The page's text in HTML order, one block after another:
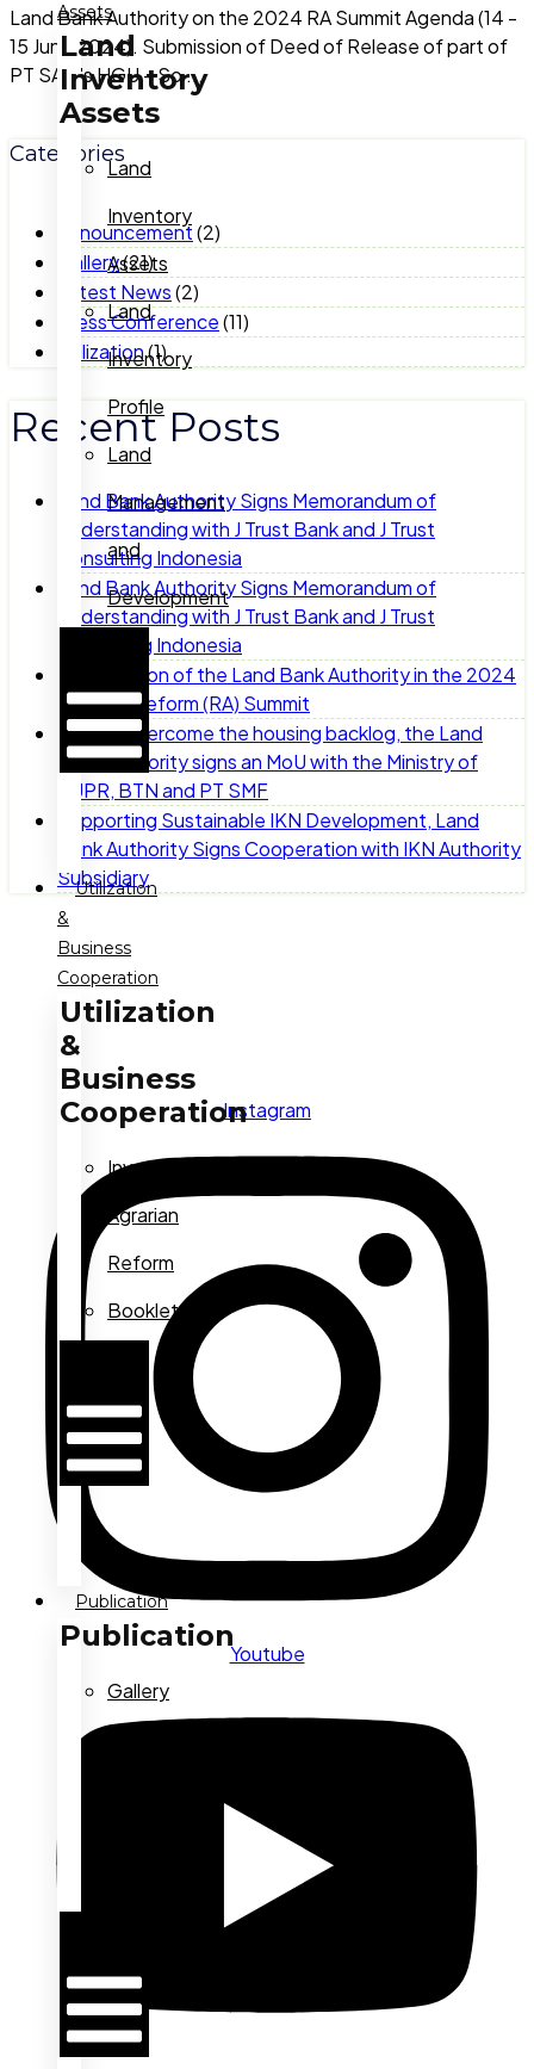
Assets
Land
Inventory
Assets
Land
Inventory
Assets
Land
Inventory
Profile
Land
Management
and
Development
Utilization
&
Business
Cooperation
Utilization
&
Business
Cooperation
Investment
Agrarian
Reform
Booklets
Publication
Publication
Gallery
Land Bank Authority on the 2024 RA Summit Agenda (14 -
15 June 2024). Submission of Deed of Release of part of
PT SAM's HGU – So ...
Categories
Announcement(2)
Gallery(21)
Latest News(2)
Press Conference(11)
Utilization(1)
Recent Posts
Land Bank Authority Signs Memorandum of
Understanding with J Trust Bank and J Trust
Consulting Indonesia
Land Bank Authority Signs Memorandum of
Understanding with J Trust Bank and J Trust
Consulting Indonesia
Participation of the Land Bank Authority in the 2024
Agrarian Reform (RA) Summit
To help overcome the housing backlog, the Land
Bank Authority signs an MoU with the Ministry of
PUPR, BTN and PT SMF
Supporting Sustainable IKN Development, Land
Bank Authority Signs Cooperation with IKN Authority
Subsidiary
Instagram
Youtube